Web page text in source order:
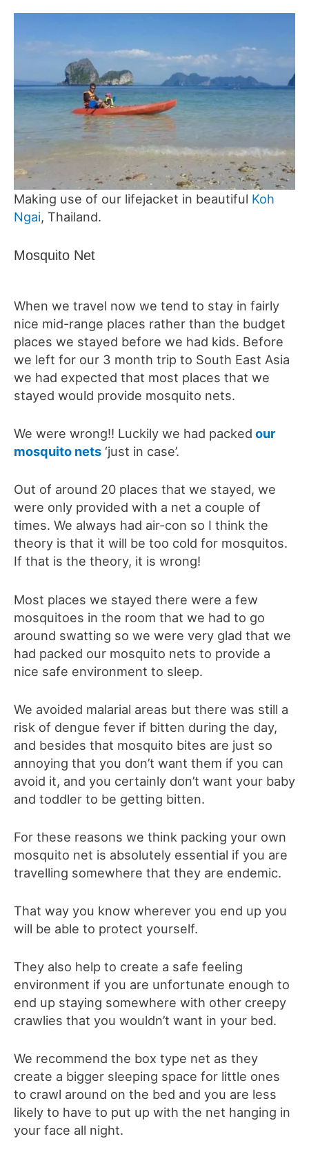
Making use of our lifejacket in beautiful Koh
Ngai, Thailand.
Mosquito Net
When we travel now we tend to stay in fairly
nice mid-range places rather than the budget
places we stayed before we had kids. Before
we left for our 3 month trip to South East Asia
we had expected that most places that we
stayed would provide mosquito nets.
We were wrong!! Luckily we had packed our
mosquito nets ‘just in case’.
Out of around 20 places that we stayed, we
were only provided with a net a couple of
times. We always had air-con so I think the
theory is that it will be too cold for mosquitos.
If that is the theory, it is wrong!
Most places we stayed there were a few
mosquitoes in the room that we had to go
around swatting so we were very glad that we
had packed our mosquito nets to provide a
nice safe environment to sleep.
We avoided malarial areas but there was still a
risk of dengue fever if bitten during the day,
and besides that mosquito bites are just so
annoying that you don’t want them if you can
avoid it, and you certainly don’t want your baby
and toddler to be getting bitten.
For these reasons we think packing your own
mosquito net is absolutely essential if you are
travelling somewhere that they are endemic.
That way you know wherever you end up you
will be able to protect yourself.
They also help to create a safe feeling
environment if you are unfortunate enough to
end up staying somewhere with other creepy
crawlies that you wouldn’t want in your bed.
We recommend the box type net as they
create a bigger sleeping space for little ones
to crawl around on the bed and you are less
likely to have to put up with the net hanging in
your face all night.